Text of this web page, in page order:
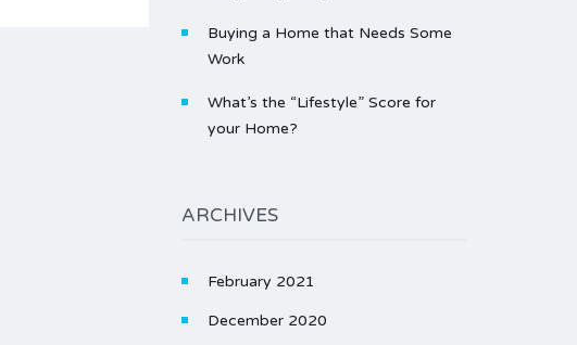
Buying a Home that Needs Some
Work
What’s the “Lifestyle” Score for
your Home?
ARCHIVES
February 2021
December 2020